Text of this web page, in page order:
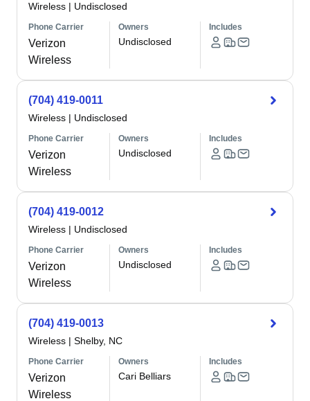
Wireless | Undisclosed
Phone Carrier
Verizon
Wireless
Owners
Undisclosed
Includes
(704) 419-0011
Wireless | Undisclosed
Phone Carrier
Verizon
Wireless
Owners
Undisclosed
Includes
(704) 419-0012
Wireless | Undisclosed
Phone Carrier
Verizon
Wireless
Owners
Undisclosed
Includes
(704) 419-0013
Wireless | Shelby, NC
Phone Carrier
Verizon
Wireless
Owners
Cari Belliars
Includes